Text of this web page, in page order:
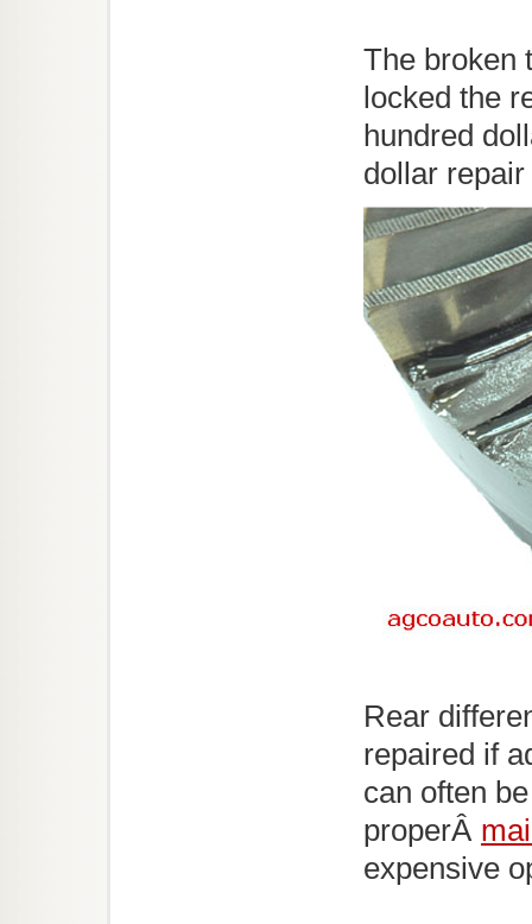
The broken
locked the
hundred
dollar
Rear
repaired if
can often
properÂ
expensive